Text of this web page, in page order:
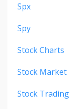
Spx
Spy
Stock Charts
Stock Market
Stock Trading